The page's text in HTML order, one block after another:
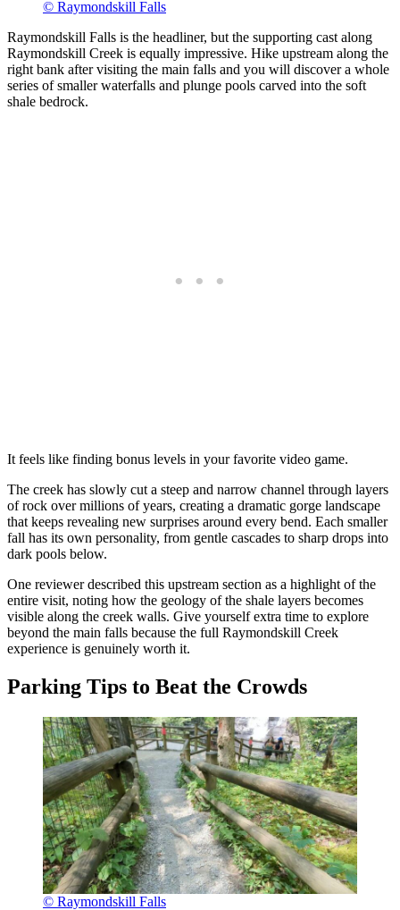
© Raymondskill Falls
Raymondskill Falls is the headliner, but the supporting cast along
Raymondskill Creek is equally impressive. Hike upstream along the
right bank after visiting the main falls and you will discover a whole
series of smaller waterfalls and plunge pools carved into the soft
shale bedrock.
It feels like finding bonus levels in your favorite video game.
The creek has slowly cut a steep and narrow channel through layers
of rock over millions of years, creating a dramatic gorge landscape
that keeps revealing new surprises around every bend. Each smaller
fall has its own personality, from gentle cascades to sharp drops into
dark pools below.
One reviewer described this upstream section as a highlight of the
entire visit, noting how the geology of the shale layers becomes
visible along the creek walls. Give yourself extra time to explore
beyond the main falls because the full Raymondskill Creek
experience is genuinely worth it.
Parking Tips to Beat the Crowds
© Raymondskill Falls